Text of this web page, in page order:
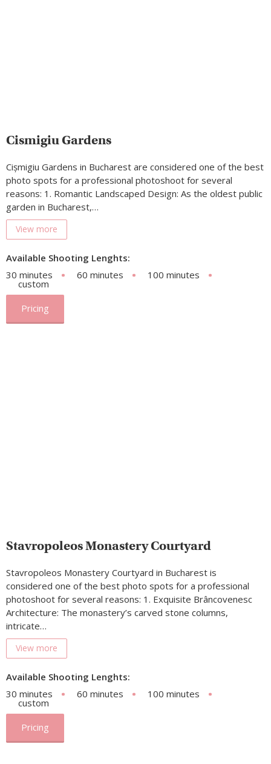
Cismigiu Gardens
Cișmigiu Gardens in Bucharest are considered one of the best
photo spots for a professional photoshoot for several
reasons: 1. Romantic Landscaped Design: As the oldest public
garden in Bucharest,…
View more
Available Shooting Lenghts:
30 minutes
60 minutes 100 minutes
custom
Pricing
Stavropoleos Monastery Courtyard
Stavropoleos Monastery Courtyard in Bucharest is
considered one of the best photo spots for a professional
photoshoot for several reasons: 1. Exquisite Brâncovenesc
Architecture: The monastery’s carved stone columns,
intricate…
View more
Available Shooting Lenghts:
30 minutes
60 minutes 100 minutes
custom
Pricing